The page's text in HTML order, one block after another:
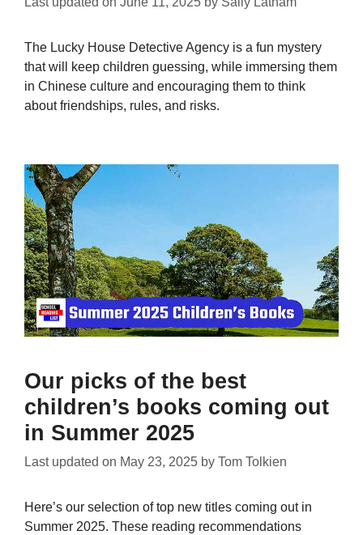
The Lucky House Detective Agency is a fun mystery
that will keep children guessing, while immersing them
in Chinese culture and encouraging them to think
about friendships, rules, and risks.
Our picks of the best
children’s books coming out
in Summer 2025
Last updated on May 23, 2025 by Tom Tolkien
Here’s our selection of top new titles coming out in
Summer 2025. These reading recommendations